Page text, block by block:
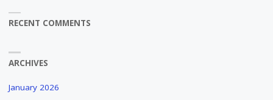
RECENT COMMENTS
ARCHIVES
January 2026